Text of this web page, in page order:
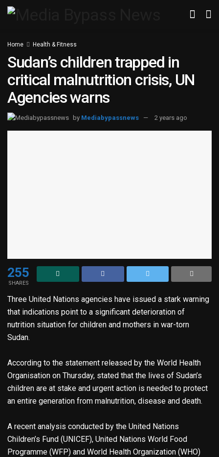
Home Health & Fitness
Sudan’s children trapped in
critical malnutrition crisis, UN
Agencies warns
by Mediabypassnews 2 years ago
255
SHARES
Three United Nations agencies have issued a stark warning
that indications point to a significant deterioration of
nutrition situation for children and mothers in war-torn
Sudan.
According to the statement released by the World Health
Organisation on Thursday, stated that the lives of Sudan’s
children are at stake and urgent action is needed to protect
an entire generation from malnutrition, disease and death.
A recent analysis conducted by the United Nations
Children’s Fund (UNICEF), United Nations World Food
Programme (WFP) and World Health Organization (WHO)